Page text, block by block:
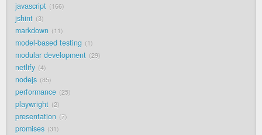
javascript 166
jshint 3
markdown 11
model-based testing 1
modular development 29
netlify 4
nodejs 85
performance 25
playwright 2
presentation 7
promises 31